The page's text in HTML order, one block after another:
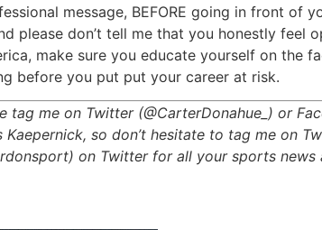
message, BEFORE going in front of
please don’t tell me that you honestly feel
make sure you educate yourself on the
before you put put your career at risk.
tag me on Twitter (@CarterDonahue_) or
so don’t hesitate to tag me on
on Twitter for all your sports news